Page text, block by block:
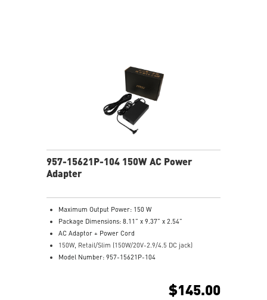
957-15621P-104 150W AC Power
Adapter
Maximum Output Power: 150 W
Package Dimensions: 8.11” x 9.37” x 2.54”
AC Adaptor + Power Cord
150W, Retail/Slim (150W/20V-2.9/4.5 DC jack)
Model Number: 957-15621P-104
$145.00